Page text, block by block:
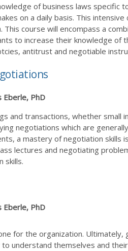
of business laws specific
on a daily basis. This
This course will encompass a
to increase their knowledge of
antitrust and negotiable
PhD
and transactions, whether
negotiations which are
a mastery of negotiation skills
lectures and negotiating
skills.
PhD
for the organization.
to understand themselves and